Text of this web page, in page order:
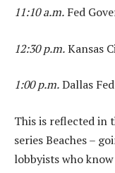
11:10 a.m. Fed
12:30 p.m.Kansas
1:00 p.m.Dallas
This is reflected in
series Beaches –
lobbyists who